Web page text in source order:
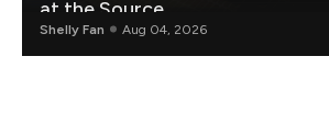
at the Source.
Shelly Fan Aug 04, 2026